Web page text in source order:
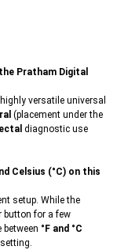
Pratham Digital
versatile universal
(placement under the
diagnostic use
Celsius (°C) on this
setup. While the
button for a few
°F and °C